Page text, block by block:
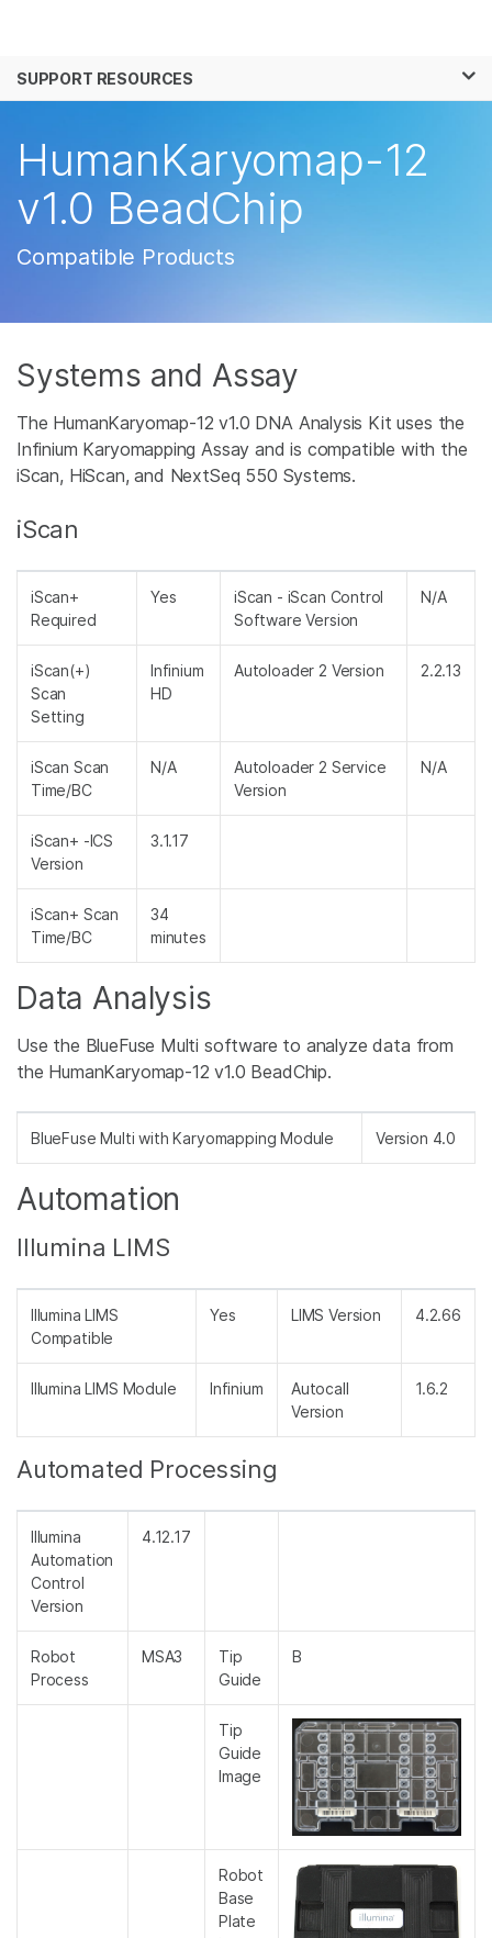
Solutions
Company
SUPPORT RESOURCES
HumanKaryomap-12
v1.0 BeadChip
Compatible Products
Systems and Assay
The HumanKaryomap-12 v1.0 DNA Analysis Kit uses the
Infinium Karyomapping Assay and is compatible with the
iScan, HiScan, and NextSeq 550 Systems.
iScan
iScan+
Required
Yes
iScan - iScan Control
Software Version
N/A
iScan(+)
Scan
Setting
Infinium
HD
Autoloader 2 Version 2.2.13
iScan Scan
Time/BC
N/A
Autoloader 2 Service
Version
N/A
iScan+ -ICS
Version
3.1.17
iScan+ Scan
Time/BC
34
minutes
Data Analysis
Use the BlueFuse Multi software to analyze data from
the HumanKaryomap-12 v1.0 BeadChip.
BlueFuse Multi with Karyomapping Module Version 4.0
Automation
Illumina LIMS
Illumina LIMS
Compatible
Yes LIMS Version 4.2.66
Illumina LIMS Module Infinium
Autocall
Version
1.6.2
Automated Processing
Illumina
Automation
Control
Version
4.12.17
Robot
Process
MSA3
Tip
Guide
B
Tip
Guide
Image
Robot
Base
Plate
See more relevant content. Choose your
primary area of interest:
Cancer Research
Microbiology
Agrigenomics
Complex Disease
Clinical Oncology
Reproductive Health
Genetic & Rare
Disease